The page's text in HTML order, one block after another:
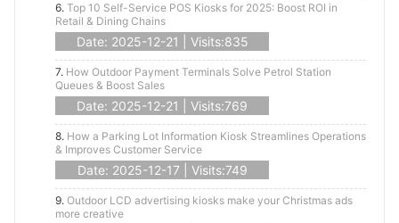
6. Top 10 Self-Service POS Kiosks for 2025: Boost ROI in
Retail & Dining Chains
Date: 2025-12-21 | Visits:835
7. How Outdoor Payment Terminals Solve Petrol Station
Queues & Boost Sales
Date: 2025-12-21 | Visits:769
8. How a Parking Lot Information Kiosk Streamlines Operations
& Improves Customer Service
Date: 2025-12-17 | Visits:749
9. Outdoor LCD advertising kiosks make your Christmas ads
more creative